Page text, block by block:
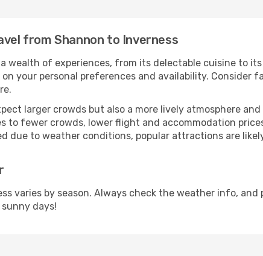
from Shannon to Inverness
wealth of experiences, from its delectable cuisine to
your personal preferences and availability. Consider
larger crowds but also a more lively atmosphere
to fewer crowds, lower flight and accommodation
due to weather conditions, popular attractions are
varies by season. Always check the weather info,
days!